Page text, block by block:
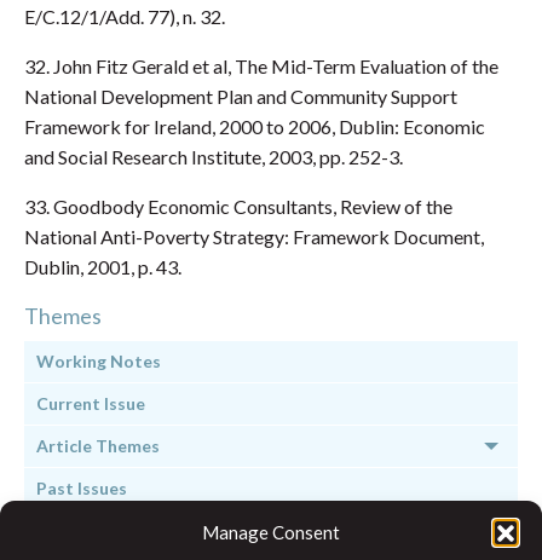
Manage Consent
E/C.12/1/Add. 77), n. 32.
32. John Fitz Gerald et al, The Mid-Term Evaluation of the
National Development Plan and Community Support
Framework for Ireland, 2000 to 2006, Dublin: Economic
and Social Research Institute, 2003, pp. 252-3.
33. Goodbody Economic Consultants, Review of the
National Anti-Poverty Strategy: Framework Document,
Dublin, 2001, p. 43.
Themes
Working Notes
Current Issue
Article Themes
Past Issues